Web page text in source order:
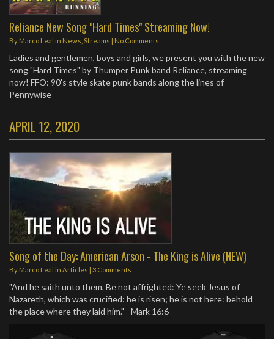
Reliance New Song "Hard Times" Streaming Now!
By Marco Leal in News Streams | No Comments
Ladies and gentlemen, boys and girls, we present you with the new
song "Hard Times" by Thumper Punk band Reliance, streaming
now! FFO: 90's style skate punk bands along the lines of
Pennywise
APRIL 12, 2020
Song of the Day: American Arson - The King is Alive (NEW)
By Marco Leal in Articles | 3 Comments
"And he saith unto them, Be not affrighted: Ye seek Jesus of
Nazareth, which was crucified: he is risen; he is not here: behold
the place where they laid him." - Mark 16:6